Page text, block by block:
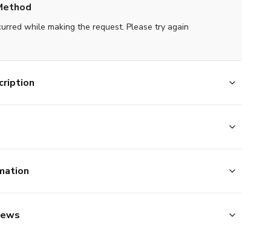
while making the request. Please try again